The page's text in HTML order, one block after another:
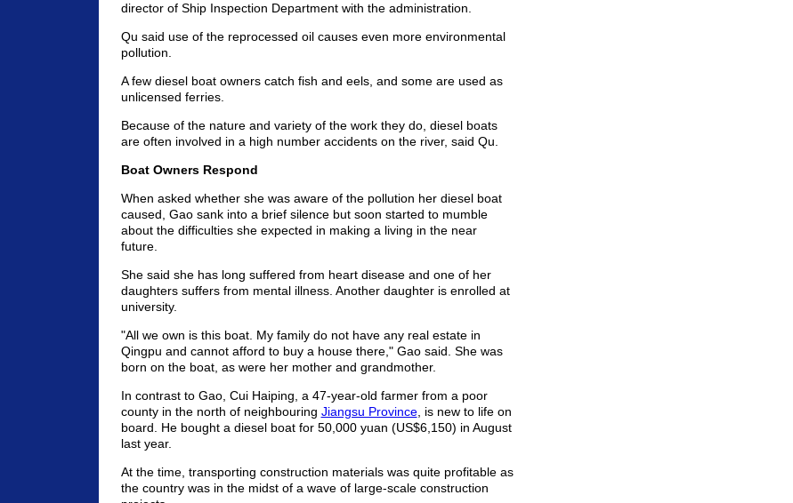
director of Ship Inspection Department with the administration.
Qu said use of the reprocessed oil causes even more environmental
pollution.
A few diesel boat owners catch fish and eels, and some are used as
unlicensed ferries.
Because of the nature and variety of the work they do, diesel boats
are often involved in a high number accidents on the river, said Qu.
Boat Owners Respond
When asked whether she was aware of the pollution her diesel boat
caused, Gao sank into a brief silence but soon started to mumble
about the difficulties she expected in making a living in the near
future.
She said she has long suffered from heart disease and one of her
daughters suffers from mental illness. Another daughter is enrolled at
university.
"All we own is this boat. My family do not have any real estate in
Qingpu and cannot afford to buy a house there," Gao said. She was
born on the boat, as were her mother and grandmother.
In contrast to Gao, Cui Haiping, a 47-year-old farmer from a poor
county in the north of neighbouring Jiangsu Province, is new to life on
board. He bought a diesel boat for 50,000 yuan (US$6,150) in August
last year.
At the time, transporting construction materials was quite profitable as
the country was in the midst of a wave of large-scale construction